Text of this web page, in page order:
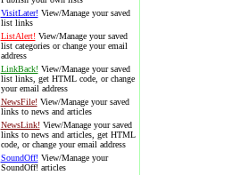
VisitLater!View/Manage your saved
list links
ListAlert!View/Manage your saved
list categories or change your email
address
LinkBack!View/Manage your saved
list links, get HTML code, or change
your email address
NewsFile!View/Manage your saved
links to news and articles
NewsLink!View/Manage your saved
links to news and articles, get HTML
code, or change your email address
SoundOff!View/Manage your
SoundOff! articles